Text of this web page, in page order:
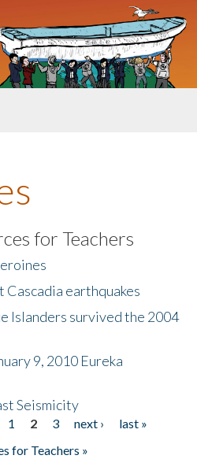
for Teachers
earthquakes
Islanders survived the 2004
9, 2010 Eureka
Seismicity
1 2 3 next ›
last »
for Teachers »